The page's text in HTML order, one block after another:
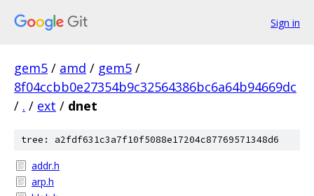
Sign in
gem5 / amd / gem5 /
8f04ccbb0e27354b9c32564386bc6a64b94669dc
/ . / ext / dnet
tree: a2fdf631c3a7f10f5088e17204c87769571348d6
addr.h
arp.h